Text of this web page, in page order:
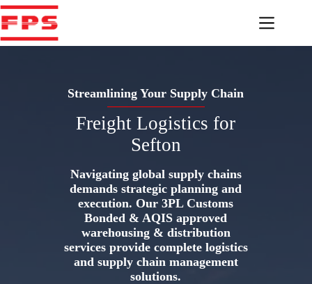
Skip
to
content
Streamlining Your Supply Chain
Freight Logistics for
Sefton
Navigating global supply chains
demands strategic planning and
execution. Our 3PL Customs
Bonded & AQIS approved
warehousing & distribution
services provide complete logistics
and supply chain management
solutions.